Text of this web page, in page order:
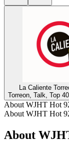
La Caliente
Torreon, Talk, Top
About WJHT Hot
About WJHT Hot
About